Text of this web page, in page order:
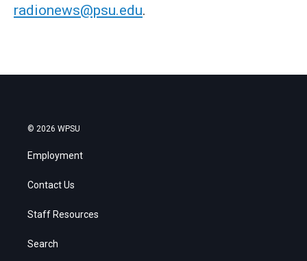
radionews@psu.edu.
© 2026 WPSU
Employment
Contact Us
Staff Resources
Search